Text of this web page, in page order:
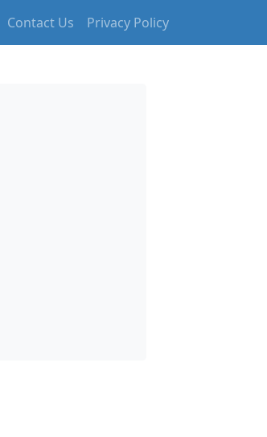
Contact Us Privacy Policy